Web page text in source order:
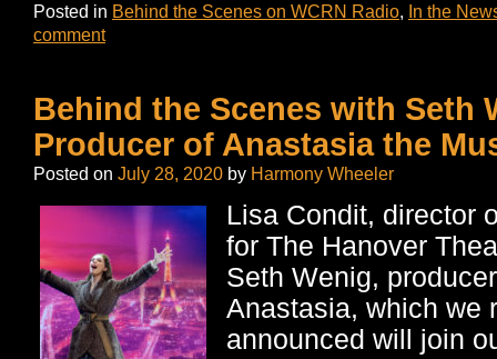
Posted in Behind the Scenes on WCRN Radio, In the
comment
Behind the Scenes with Seth
Producer of Anastasia the
Posted on July 28, 2020 by Harmony Wheeler
Lisa Condit, director
for The Hanover
Seth Wenig,
Anastasia, which we
announced will join